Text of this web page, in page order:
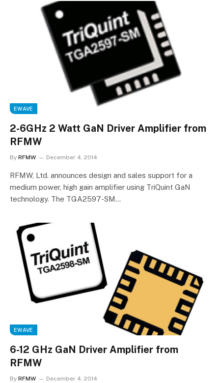
EWAVE
2-6GHz 2 Watt GaN Driver Amplifier from
RFMW
By RFMW December 4, 2014
RFMW, Ltd. announces design and sales support for a
medium power, high gain amplifier using TriQuint GaN
technology. The TGA2597-SM…
EWAVE
6-12 GHz GaN Driver Amplifier from
RFMW
By RFMW December 4, 2014